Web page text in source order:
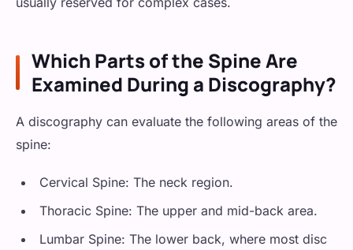
Which Parts of the Spine Are
Examined During a Discography?
A discography can evaluate the following areas of the
spine:
Cervical Spine: The neck region.
Thoracic Spine: The upper and mid-back area.
Lumbar Spine: The lower back, where most disc